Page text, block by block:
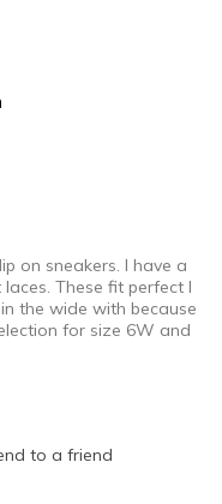
on sneakers. I have a
These fit perfect I
the wide with because
for size 6W and
to a friend